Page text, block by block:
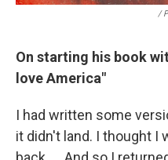
/
On starting his book
love America"
I had written some
it didn't land. I thought I